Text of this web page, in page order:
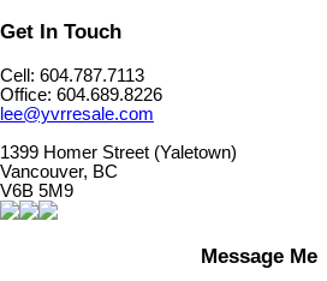
Get In Touch
Cell: 604.787.7113
Office: 604.689.8226
lee@yvrresale.com
1399 Homer Street (Yaletown)
Vancouver, BC
V6B 5M9
Message Me